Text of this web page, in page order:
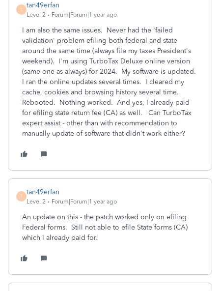
T
tan49erfan
Level 2 Forum|Forum|1 year ago
I am also the same issues. Never had the 'failed
validation' problem efiling both federal and state
around the same time (always file my taxes President's
weekend). I'm using TurboTax Deluxe online version
(same one as always) for 2024. My software is updated.
I ran the online updates several times. I cleared my
cache, cookies and browsing history several time.
Rebooted. Nothing worked. And yes, I already paid
for efiling state return fee (CA) as well. Can TurboTax
expert assist - other than with recommendation to
manually update of software that didn't work either?
T
tan49erfan
Level 2 Forum|Forum|1 year ago
An update on this - the patch worked only on efiling
Federal forms. Still not able to efile State forms (CA)
which I already paid for.